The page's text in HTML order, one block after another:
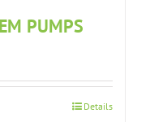
PUMPS
Details